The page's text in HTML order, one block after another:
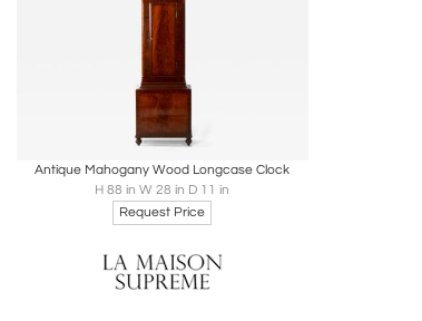
Share
Antique Mahogany Wood Longcase Clock
H 88 in W 28 in D 11 in
Request Price